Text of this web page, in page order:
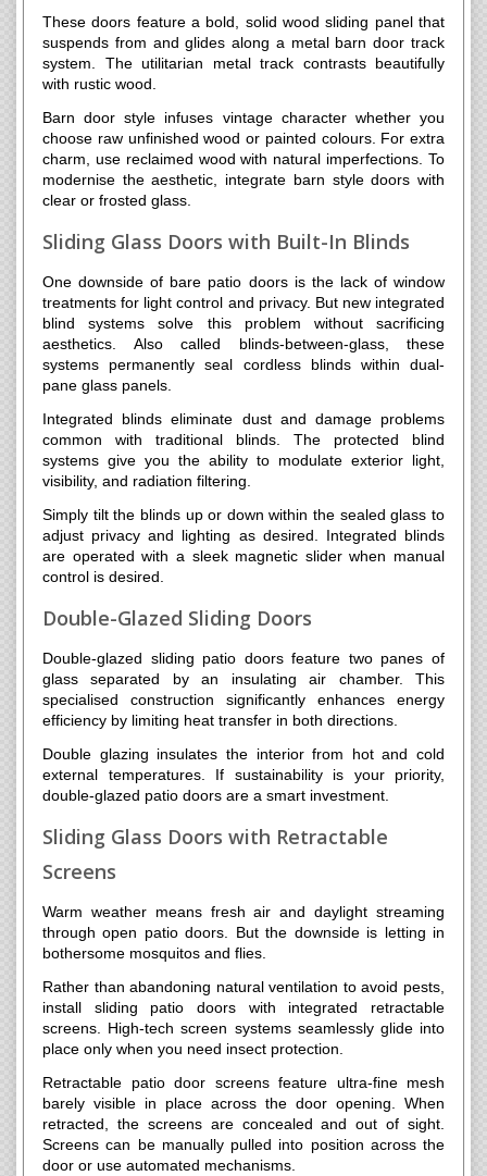
These doors feature a bold, solid wood sliding panel that
suspends from and glides along a metal barn door track
system. The utilitarian metal track contrasts beautifully
with rustic wood.
Barn door style infuses vintage character whether you
choose raw unfinished wood or painted colours. For extra
charm, use reclaimed wood with natural imperfections. To
modernise the aesthetic, integrate barn style doors with
clear or frosted glass.
Sliding Glass Doors with Built-In Blinds
One downside of bare patio doors is the lack of window
treatments for light control and privacy. But new integrated
blind systems solve this problem without sacrificing
aesthetics. Also called blinds-between-glass, these
systems permanently seal cordless blinds within dual-
pane glass panels.
Integrated blinds eliminate dust and damage problems
common with traditional blinds. The protected blind
systems give you the ability to modulate exterior light,
visibility, and radiation filtering.
Simply tilt the blinds up or down within the sealed glass to
adjust privacy and lighting as desired. Integrated blinds
are operated with a sleek magnetic slider when manual
control is desired.
Double-Glazed Sliding Doors
Double-glazed sliding patio doors feature two panes of
glass separated by an insulating air chamber. This
specialised construction significantly enhances energy
efficiency by limiting heat transfer in both directions.
Double glazing insulates the interior from hot and cold
external temperatures. If sustainability is your priority,
double-glazed patio doors are a smart investment.
Sliding Glass Doors with Retractable
Screens
Warm weather means fresh air and daylight streaming
through open patio doors. But the downside is letting in
bothersome mosquitos and flies.
Rather than abandoning natural ventilation to avoid pests,
install sliding patio doors with integrated retractable
screens. High-tech screen systems seamlessly glide into
place only when you need insect protection.
Retractable patio door screens feature ultra-fine mesh
barely visible in place across the door opening. When
retracted, the screens are concealed and out of sight.
Screens can be manually pulled into position across the
door or use automated mechanisms.